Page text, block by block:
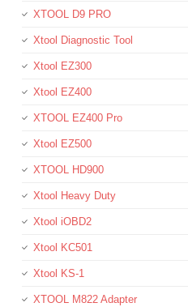
XTOOL D9 PRO
Xtool Diagnostic Tool
Xtool EZ300
Xtool EZ400
XTOOL EZ400 Pro
Xtool EZ500
XTOOL HD900
Xtool Heavy Duty
Xtool iOBD2
Xtool KC501
Xtool KS-1
XTOOL M822 Adapter